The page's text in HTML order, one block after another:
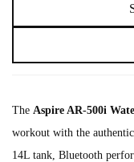
The Aspire AR-500i
workout with the
14L tank, Bluetooth